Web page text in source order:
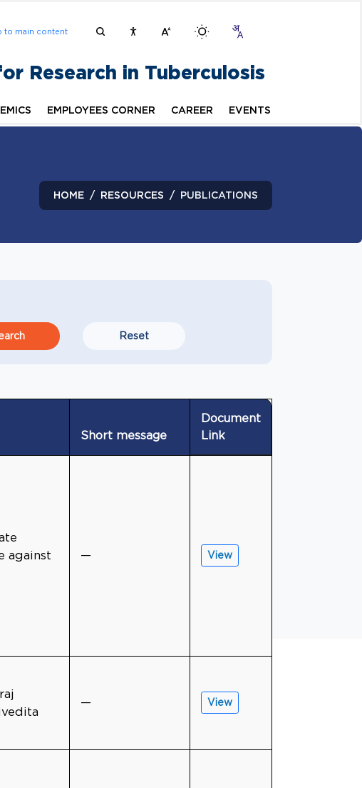
to main content
Research in Tuberculosis
EMPLOYEES CORNER CAREER EVENTS
HOME RESOURCES PUBLICATIONS
Reset
Short message
Document
Link
against
— View
— View